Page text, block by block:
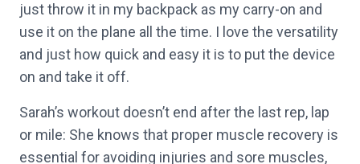
just throw it in my backpack as my carry-on and
use it on the plane all the time. I love the versatility
and just how quick and easy it is to put the device
on and take it off.
Sarah’s workout doesn’t end after the last rep, lap
or mile: She knows that proper muscle recovery is
essential for avoiding injuries and sore muscles,